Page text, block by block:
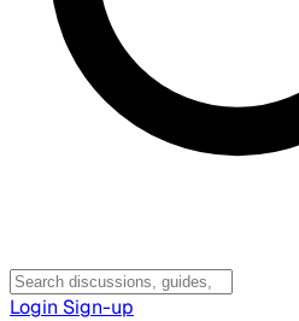
Login Sign-up